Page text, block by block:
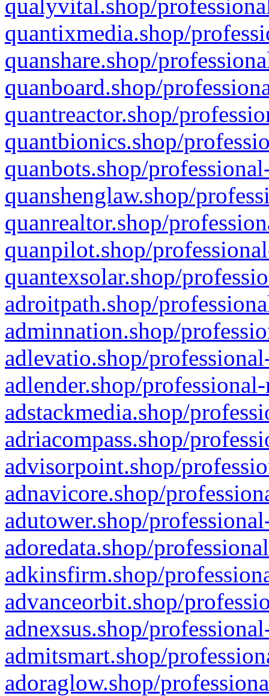
qualyvital.shop/
quantixmedia.shop/
quanshare.shop/
quanboard.shop/
quantreactor.shop/
quantbionics.shop/
quanbots.shop/
quanshenglaw.shop/
quanrealtor.shop/
quanpilot.shop/
quantexsolar.shop/
adroitpath.shop/
adminnation.shop/
adlevatio.shop/
adlender.shop/
adstackmedia.shop/
adriacompass.shop/
advisorpoint.shop/
adnavicore.shop/
adutower.shop/
adoredata.shop/
adkinsfirm.shop/
advanceorbit.shop/
adnexsus.shop/
admitsmart.shop/
adoraglow.shop/